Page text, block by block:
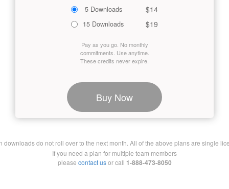
5 Downloads $14
15 Downloads $19
Pay as you go. No monthly
commitments. Use anytime.
These credits never expire.
Buy Now
downloads do not roll over to the next month. All of the above plans are single
If you need a plan for multiple team members
please contact usor call 1-888-473-8050